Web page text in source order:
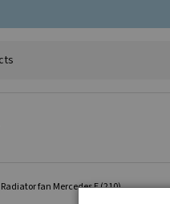
Radiator fan Mercedes E (210)